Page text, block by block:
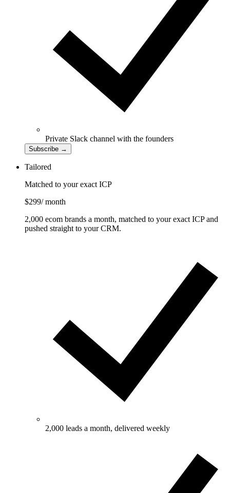
Private Slack channel with the founders
Subscribe →
Tailored
Matched to your exact ICP
$299/ month
2,000 ecom brands a month, matched to your exact ICP and
pushed straight to your CRM.
2,000 leads a month, delivered weekly